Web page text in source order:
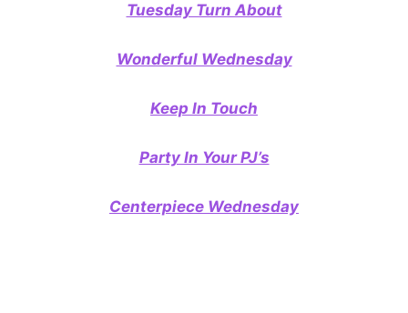
Tuesday Turn About
Wonderful Wednesday
Keep In Touch
Party In Your PJ’s
Centerpiece Wednesday